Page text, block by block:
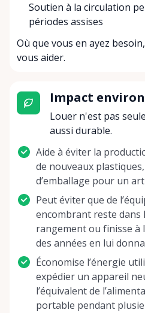
Soutien à la circulation
périodes assises
Où que vous en ayez
vous aider.
Impact
Louer n'est pas
aussi durable.
Aide à éviter la
de nouveaux
d’emballage pour un
Peut éviter que de
encombrant reste dans
rangement ou finisse à
des années en lui
Économise l’énergie
expédier un appareil
l’équivalent de
portable pendant